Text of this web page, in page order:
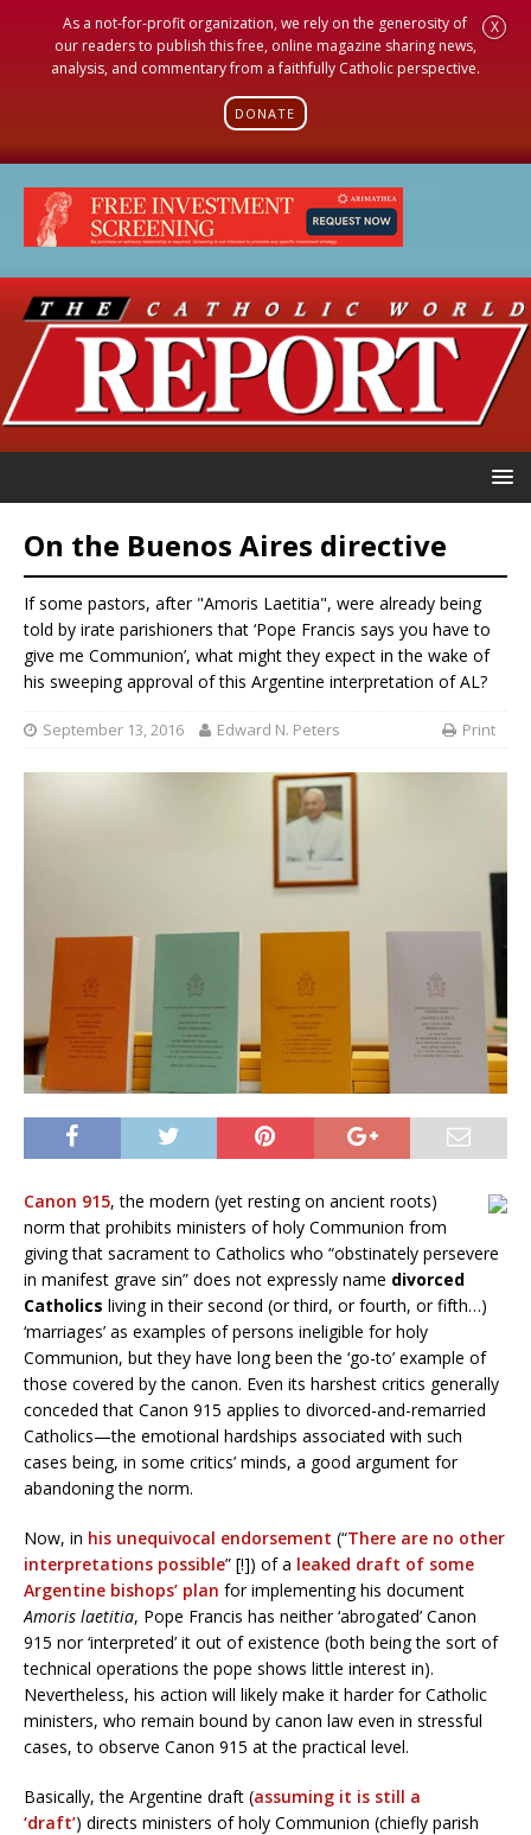
As a not-for-profit organization, we rely on the generosity of
our readers to publish this free, online magazine sharing news,
analysis, and commentary from a faithfully Catholic perspective.
DONATE
X
On the Buenos Aires directive
If some pastors, after "Amoris Laetitia", were already being
told by irate parishioners that ‘Pope Francis says you have to
give me Communion’, what might they expect in the wake of
his sweeping approval of this Argentine interpretation of AL?
September 13, 2016 Edward N. Peters Print
Canon 915, the modern (yet resting on ancient roots)
norm that prohibits ministers of holy Communion from
giving that sacrament to Catholics who “obstinately persevere
in manifest grave sin” does not expressly name divorced
Catholics living in their second (or third, or fourth, or fifth…)
‘marriages’ as examples of persons ineligible for holy
Communion, but they have long been the ‘go-to’ example of
those covered by the canon. Even its harshest critics generally
conceded that Canon 915 applies to divorced-and-remarried
Catholics—the emotional hardships associated with such
cases being, in some critics’ minds, a good argument for
abandoning the norm.
Now, in his unequivocal endorsement (“There are no other
interpretations possible” [!]) of a leaked draft of some
Argentine bishops’ plan for implementing his document
Amoris laetitia, Pope Francis has neither ‘abrogated’ Canon
915 nor ‘interpreted’ it out of existence (both being the sort of
technical operations the pope shows little interest in).
Nevertheless, his action will likely make it harder for Catholic
ministers, who remain bound by canon law even in stressful
cases, to observe Canon 915 at the practical level.
Basically, the Argentine draft (assuming it is still a
‘draft’) directs ministers of holy Communion (chiefly parish